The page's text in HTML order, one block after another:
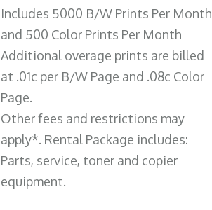
Includes 5000 B/W Prints Per Month
and 500 Color Prints Per Month
Additional overage prints are billed
at .01c per B/W Page and .08c Color
Page.
Other fees and restrictions may
apply*. Rental Package includes:
Parts, service, toner and copier
equipment.